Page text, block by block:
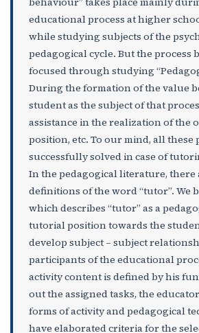
educational process at higher
while studying subjects of the
pedagogical cycle. But the process
focused through studying
During the formation of the value
student as the subject of that
assistance in the realization of the
position, etc. To our mind, all these
successfully solved in case of
In the pedagogical literature, there
definitions of the word “tutor”. We
which describes “tutor” as a
tutorial position towards the
develop subject – subject
participants of the educational
activity content is defined by his
out the assigned tasks, the
forms of activity and pedagogical
have elaborated criteria for the